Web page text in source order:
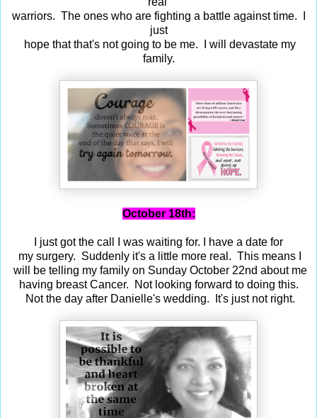
warriors. The ones who are fighting a battle against time. I
just
hope that that's not going to be me. I will devastate my
family.
October 18th:
I just got the call I was waiting for. I have a date for
my surgery. Suddenly it's a little more real. This means I
will be telling my family on Sunday October 22nd about me
having breast Cancer. Not looking forward to doing this.
Not the day after Danielle's wedding. It's just not right.